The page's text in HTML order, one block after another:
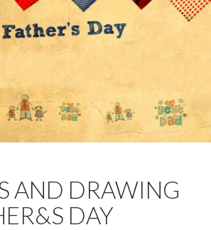
AND DRAWING
DAY